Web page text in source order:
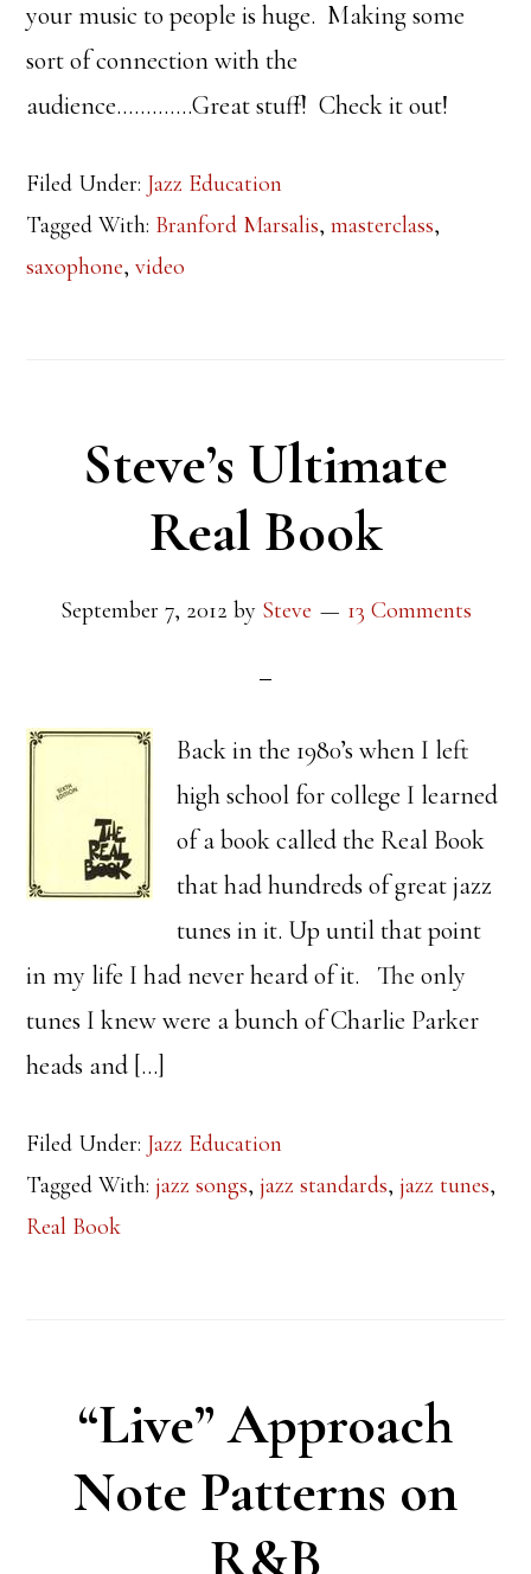
your music to people is huge. Making some
sort of connection with the
audience………….Great stuff! Check it out!
Filed Under: Jazz Education
Tagged With: Branford Marsalis,masterclass,
saxophone,video
Steve’s Ultimate
Real Book
September 7, 2012 by Steve 13 Comments
Back in the 1980’s when I left
high school for college I learned
of a book called the Real Book
that had hundreds of great jazz
tunes in it. Up until that point
in my life I had never heard of it. The only
tunes I knew were a bunch of Charlie Parker
heads and […]
Filed Under: Jazz Education
Tagged With:jazz songs,jazz standards,jazz tunes,
Real Book
“Live” Approach
Note Patterns on
R&B